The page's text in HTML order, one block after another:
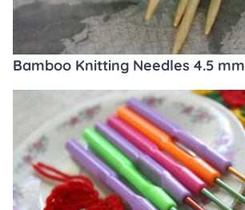
Bamboo Knitting Needles 4.5 mm